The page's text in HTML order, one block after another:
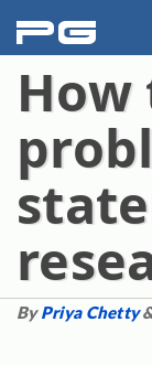
pg
ByPriya Chetty